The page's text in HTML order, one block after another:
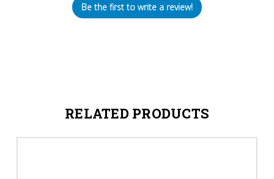
Be the first to write a review!
RELATED PRODUCTS